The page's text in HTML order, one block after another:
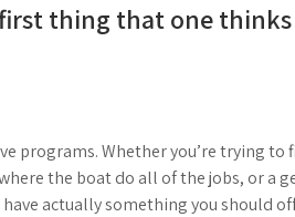
thing that one
programs. Whether you’re trying to
the boat do all of the jobs, or a
actually something you should